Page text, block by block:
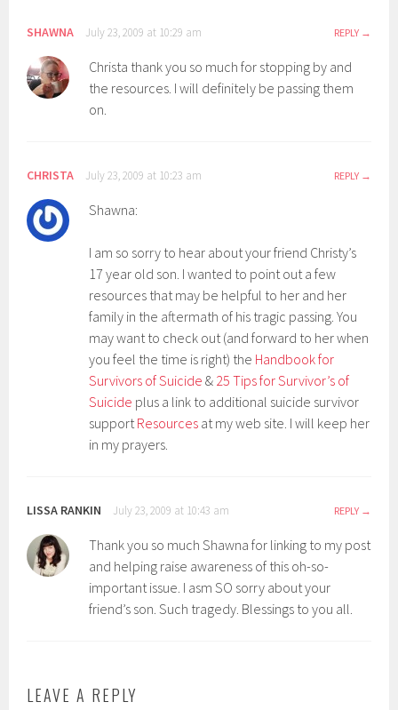
SHAWNA July 23, 2009 at 10:29 am REPLY
Christa thank you so much for stopping by and
the resources. I will definitely be passing them
on.
CHRISTA July 23, 2009 at 10:23 am REPLY
Shawna:
I am so sorry to hear about your friend Christy’s
17 year old son. I wanted to point out a few
resources that may be helpful to her and her
family in the aftermath of his tragic passing. You
may want to check out (and forward to her when
you feel the time is right) the Handbook for
Survivors of Suicide& 25 Tips for Survivor’s of
Suicide plus a link to additional suicide survivor
supportResources at my web site. I will keep her
in my prayers.
LISSA RANKIN July 23, 2009 at 10:43 am REPLY
Thank you so much Shawna for linking to my post
and helping raise awareness of this oh-so-
important issue. I asm SO sorry about your
friend’s son. Such tragedy. Blessings to you all.
LEAVE A REPLY